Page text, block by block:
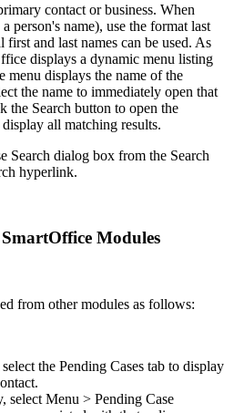
contact or business. When
person's name), use the format last
first and last names can be used. As
displays a dynamic menu listing
menu displays the name of the
the name to immediately open that
the Search button to open the
display all matching results.
Search dialog box from the Search
hyperlink.
Modules
from other modules as follows:
the Pending Cases tab to display
select Menu > Pending Case